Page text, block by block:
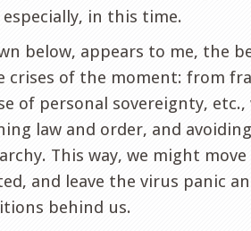
in this time.
below, appears to me, the
crises of the moment: from
of personal sovereignty,
law and order, and
This way, we might
and leave the virus panic
behind us.